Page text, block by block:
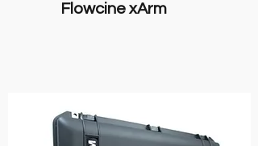
Flowcine xArm